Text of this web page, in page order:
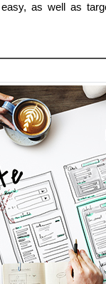
as well as